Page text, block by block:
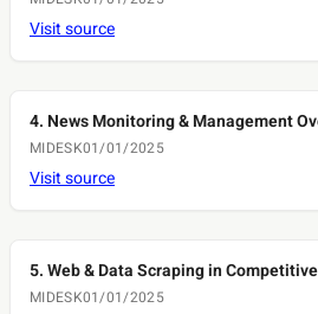
Visit source
4. News Monitoring & Management
MIDESK01/01/2025
Visit source
5. Web & Data Scraping in
MIDESK01/01/2025